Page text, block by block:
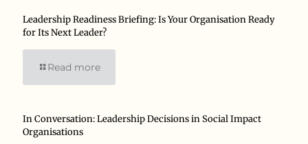
Leadership Readiness Briefing: Is Your Organisation Ready
for Its Next Leader?
Read more
In Conversation: Leadership Decisions in Social Impact
Organisations